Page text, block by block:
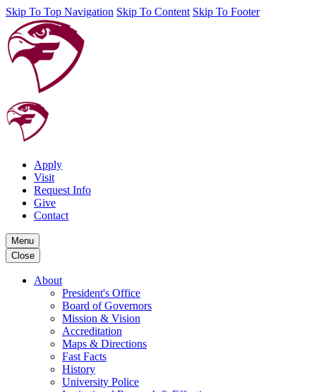
Skip To Top Navigation Skip To Content Skip To Footer
Apply
Visit
Request Info
Give
Contact
Menu
Close
About
President's Office
Board of Governors
Mission & Vision
Accreditation
Maps & Directions
Fast Facts
History
University Police